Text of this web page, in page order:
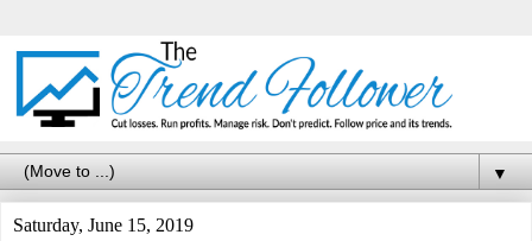
▼
Saturday, June 15, 2019